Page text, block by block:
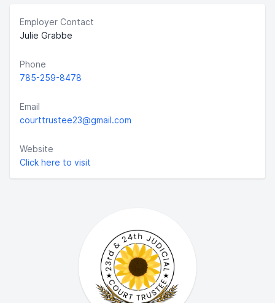
Employer Contact
Julie Grabbe
Phone
785-259-8478
Email
courttrustee23@gmail.com
Website
Click here to visit